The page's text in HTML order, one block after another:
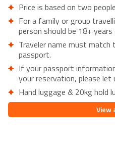
Price is based on two
For a family or group
person should be 18+
Traveler name must
passport.
If your passport
your reservation, please let
Hand luggage & 20kg hold
Lowest price is available
Supplementary charges
View